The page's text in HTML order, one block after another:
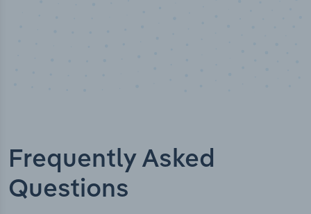
Frequently Asked
Questions